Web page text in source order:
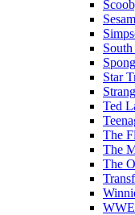
Star
Ted
The
The
The
WWE